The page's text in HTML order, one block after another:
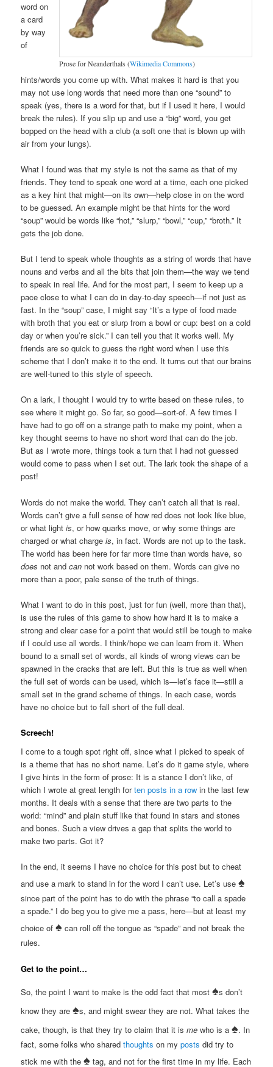
Prose for Neanderthals (Wikimedia Commons)
word on
a card
by way
of
hints/words you come up with. What makes it hard is that you
may not use long words that need more than one “sound” to
speak (yes, there is a word for that, but if I used it here, I would
break the rules). If you slip up and use a “big” word, you get
bopped on the head with a club (a soft one that is blown up with
air from your lungs).
What I found was that my style is not the same as that of my
friends. They tend to speak one word at a time, each one picked
as a key hint that might—on its own—help close in on the word
to be guessed. An example might be that hints for the word
“soup” would be words like “hot,” “slurp,” “bowl,” “cup,” “broth.” It
gets the job done.
But I tend to speak whole thoughts as a string of words that have
nouns and verbs and all the bits that join them—the way we tend
to speak in real life. And for the most part, I seem to keep up a
pace close to what I can do in day-to-day speech—if not just as
fast. In the “soup” case, I might say “It’s a type of food made
with broth that you eat or slurp from a bowl or cup: best on a cold
day or when you’re sick.” I can tell you that it works well. My
friends are so quick to guess the right word when I use this
scheme that I don’t make it to the end. It turns out that our brains
are well-tuned to this style of speech.
On a lark, I thought I would try to write based on these rules, to
see where it might go. So far, so good—sort-of. A few times I
have had to go off on a strange path to make my point, when a
key thought seems to have no short word that can do the job.
But as I wrote more, things took a turn that I had not guessed
would come to pass when I set out. The lark took the shape of a
post!
Words do not make the world. They can’t catch all that is real.
Words can’t give a full sense of how red does not look like blue,
or what lightis, or how quarks move, or why some things are
charged or what chargeis, in fact. Words are not up to the task.
The world has been here for far more time than words have, so
does not andcan not work based on them. Words can give no
more than a poor, pale sense of the truth of things.
What I want to do in this post, just for fun (well, more than that),
is use the rules of this game to show how hard it is to make a
strong and clear case for a point that would still be tough to make
if I could use all words. I think/hope we can learn from it. When
bound to a small set of words, all kinds of wrong views can be
spawned in the cracks that are left. But this is true as well when
the full set of words can be used, which is—let’s face it—still a
small set in the grand scheme of things. In each case, words
have no choice but to fall short of the full deal.
Screech!
I come to a tough spot right off, since what I picked to speak of
is a theme that has no short name. Let’s do it game style, where
I give hints in the form of prose: It is a stance I don’t like, of
which I wrote at great length forten posts in a row in the last few
months. It deals with a sense that there are two parts to the
world: “mind” and plain stuff like that found in stars and stones
and bones. Such a view drives a gap that splits the world to
make two parts. Got it?
In the end, it seems I have no choice for this post but to cheat
and use a mark to stand in for the word I can’t use. Let’s use♠
since part of the point has to do with the phrase “to call a spade
a spade.” I do beg you to give me a pass, here—but at least my
choice of♠ can roll off the tongue as “spade” and not break the
rules.
Get to the point…
So, the point I want to make is the odd fact that most♠s don’t
know they are♠s, and might swear they are not. What takes the
cake, though, is that they try to claim that it isme who is a♠. In
fact, some folks who sharedthoughts on myposts did try to
stick me with the♠ tag, and not for the first time in my life. Each